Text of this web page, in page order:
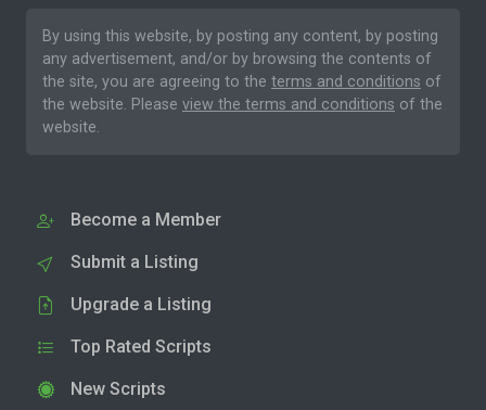
By using this website, by posting any content, by posting
any advertisement, and/or by browsing the contents of
the site, you are agreeing to the terms and conditions of
the website. Please view the terms and conditions of the
website.
Become a Member
Submit a Listing
Upgrade a Listing
Top Rated Scripts
New Scripts